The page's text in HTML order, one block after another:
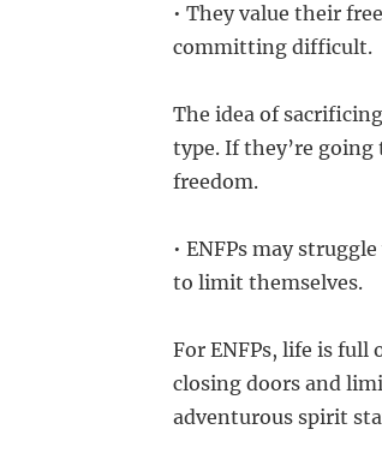
• They value their
committing difficult.
The idea of
type. If they’re
freedom.
• ENFPs may
to limit themselves.
For ENFPs, life is full
closing doors and
adventurous spirit